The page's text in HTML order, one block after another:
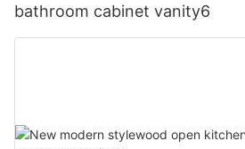
bathroom cabinet vanity6